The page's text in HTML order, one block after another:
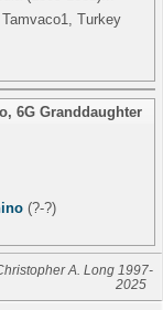
Turkey
, 6G Granddaughter
(?-?)
A. Long 1997-
2025